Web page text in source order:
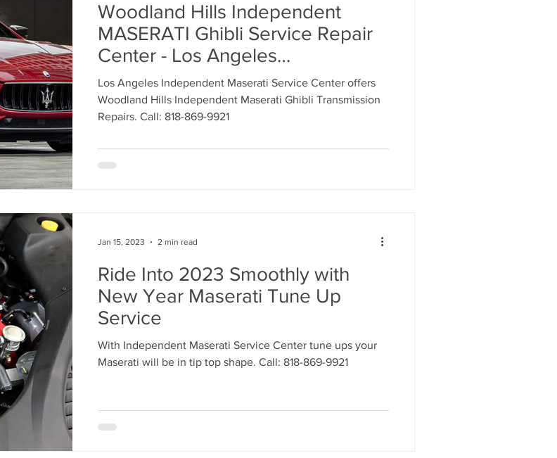
Woodland Hills Independent
MASERATI Ghibli Service Repair
Center - Los Angeles
Independent Maserati Service
Center - Call: 818-869-9921
Los Angeles Independent Maserati Service Center offers
Woodland Hills Independent Maserati Ghibli Transmission
Repairs. Call: 818-869-9921
Ride Into 2023 Smoothly with
New Year Maserati Tune Up
Service
With Independent Maserati Service Center tune ups your
Maserati will be in tip top shape. Call: 818-869-9921
Jan 15, 2023 2 min read